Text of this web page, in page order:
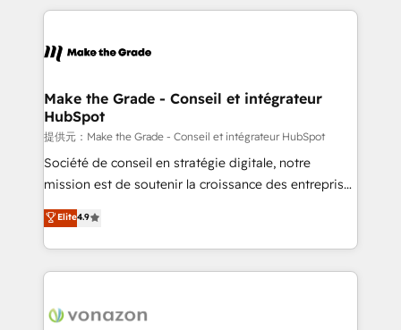
and ensure faster time to value on HubSpot. What
day one, our team takes the time to deeply
strategies that deliver impactful results. Our mission
is to empower you to unlock HubSpot’s full potential
—faster. Through expert training, unmatched
responsiveness, and ongoing support, we equip
your team to adopt new systems with confidence
customer engagement.
Make the Grade - Conseil et intégrateur
HubSpot
提供元：Make the Grade - Conseil et intégrateur HubSpot
Société de conseil en stratégie digitale, notre
mission est de soutenir la croissance des entreprises
B2B à travers l’acquisition de nouveaux clients,
l'intégration CRM et le développement des revenus
auprès de vos comptes existants. En France et à
l'international, nous travaillons avec des ETI
delà d’une simple transformation digitale et des
Elite4.9